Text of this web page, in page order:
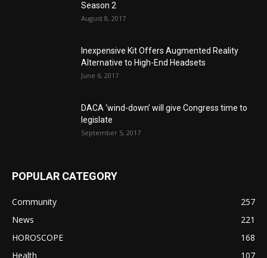
Season 2
August 8, 2017
Inexpensive Kit Offers Augmented Reality
Alternative to High-End Headsets
June 6, 2017
DACA ‘wind-down’ will give Congress time to
legislate
September 5, 2017
POPULAR CATEGORY
Community
257
News
221
HOROSCOPE
168
Health
107